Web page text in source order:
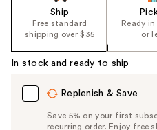
Product
Ship
Free standard
shipping over $35
Ready
or
In stock and ready to ship
Replenish & Save
Save 5% on your first
recurring order. Enjoy free